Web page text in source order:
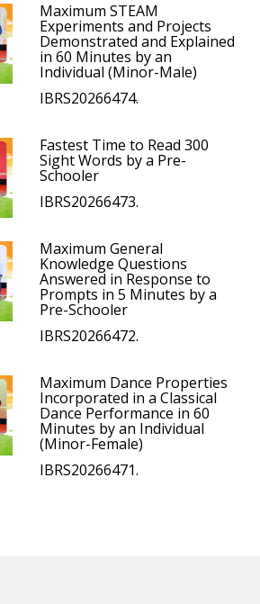
Maximum STEAM
Experiments and Projects
Demonstrated and Explained
in 60 Minutes by an
Individual (Minor-Male)
IBRS20266474.
Fastest Time to Read 300
Sight Words by a Pre-
Schooler
IBRS20266473.
Maximum General
Knowledge Questions
Answered in Response to
Prompts in 5 Minutes by a
Pre-Schooler
IBRS20266472.
Maximum Dance Properties
Incorporated in a Classical
Dance Performance in 60
Minutes by an Individual
(Minor-Female)
IBRS20266471.